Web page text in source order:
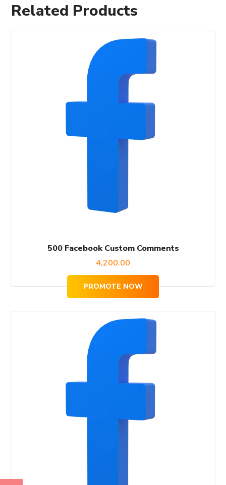
Related Products
500 Facebook Custom Comments
4,200.00
PROMOTE NOW